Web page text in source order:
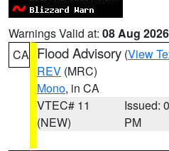
Warnings Valid at: 08 Aug
CA Flood Advisory (View
REV (MRC)
Mono, in CA
VTEC# 11
(NEW)
Issued:
PM